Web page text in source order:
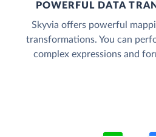
POWERFUL DATA
Skyvia offers powerful
transformations. You can
complex expressions and